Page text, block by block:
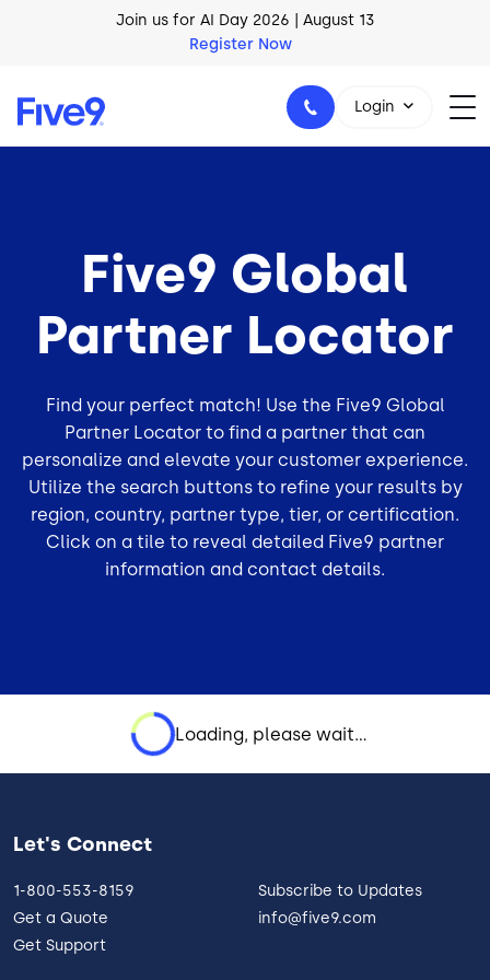
Skip to main contentJoin us for AI Day 2026 | August 13
Register Now
Login
Five9 Global
Partner Locator
Find your perfect match! Use the Five9 Global
Partner Locator to find a partner that can
personalize and elevate your customer experience.
Utilize the search buttons to refine your results by
region, country, partner type, tier, or certification.
Click on a tile to reveal detailed Five9 partner
information and contact details.
Loading, please wait...
Let's Connect
1-800-553-8159
Get a Quote
Get Support
Subscribe to Updates
info@five9.com